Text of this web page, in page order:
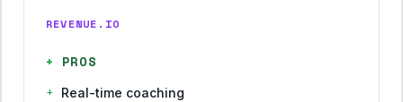
REVENUE.IO
+ PROS
+ Real-time coaching